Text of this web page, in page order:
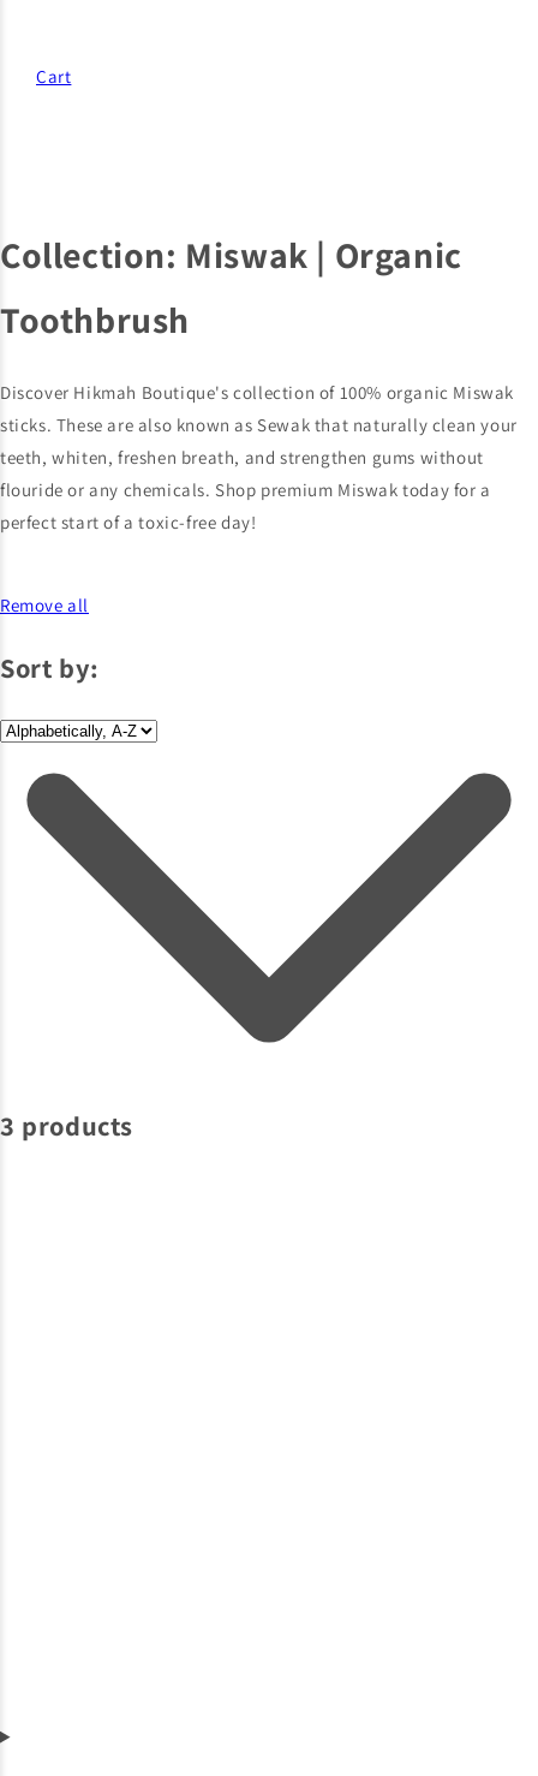
Cart
Collection: Miswak | Organic
Toothbrush
Discover Hikmah Boutique's collection of 100% organic Miswak
sticks. These are also known as Sewak that naturally clean your
teeth, whiten, freshen breath, and strengthen gums without
flouride or any chemicals. Shop premium Miswak today for a
perfect start of a toxic-free day!
Remove all
Sort by:
3 products